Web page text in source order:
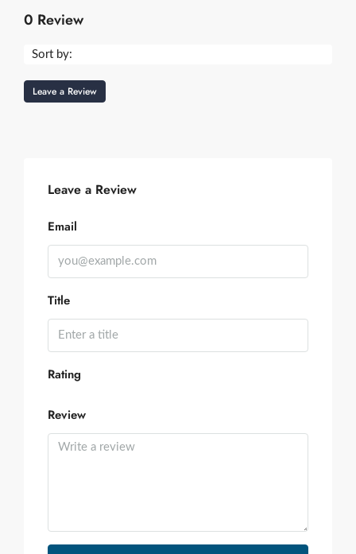
0 Review
Sort by:
Leave a Review
Leave a Review
Email
Title
Rating
Review